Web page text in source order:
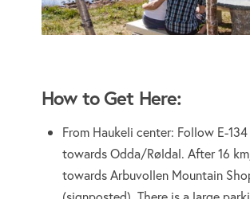
How to Get Here:
From Haukeli center: Follow E-
towards Odda/Røldal. After 16
towards Arbuvollen Mountain